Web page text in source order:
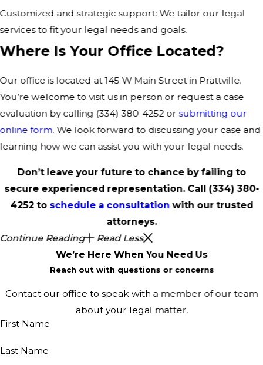
Customized and strategic support: We tailor our legal
services to fit your legal needs and goals.
Where Is Your Office Located?
Our office is located at 145 W Main Street in Prattville.
You’re welcome to visit us in person or request a case
evaluation by calling (334) 380-4252or submitting our
online form. We look forward to discussing your case and
learning how we can assist you with your legal needs.
Don’t leave your future to chance by failing to
secure experienced representation. Call (334) 380-
4252 to schedule a consultation with our trusted
attorneys.
Continue Reading
Read Less
We’re Here When You Need Us
Reach out with questions or concerns
Contact our office to speak with a member of our team
about your legal matter.
First Name
Last Name